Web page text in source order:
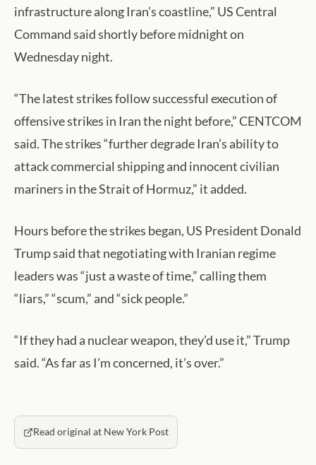
infrastructure along Iran’s coastline,” US Central
Command said shortly before midnight on
Wednesday night.
“The latest strikes follow successful execution of
offensive strikes in Iran the night before,” CENTCOM
said. The strikes “further degrade Iran’s ability to
attack commercial shipping and innocent civilian
mariners in the Strait of Hormuz,” it added.
Hours before the strikes began, US President Donald
Trump said that negotiating with Iranian regime
leaders was “just a waste of time,” calling them
“liars,” “scum,” and “sick people.”
“If they had a nuclear weapon, they’d use it,” Trump
said. “As far as I’m concerned, it’s over.”
Read original at New York Post